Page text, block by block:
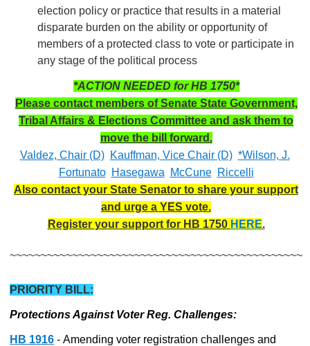
election policy or practice that results in a material
disparate burden on the ability or opportunity of
members of a protected class to vote or participate in
any stage of the political process
*ACTION NEEDED for HB 1750*
Please contact members of Senate State Government,
Tribal Affairs & Elections Committee and ask them to
move the bill forward.
Valdez, Chair (D)
Kauffman, Vice Chair (D) *Wilson, J.
Fortunato
Hasegawa McCune
Riccelli
Also contact your State Senator to share your support
and urge a YES vote.
Register your support for HB 1750 HERE.
~~~~~~~~~~~~~~~~~~~~~~~~~~~~~~~~~~~~~~~~~~~~~~~
PRIORITY BILL:
Protections Against Voter Reg. Challenges:
HB 1916 - Amending voter registration challenges and